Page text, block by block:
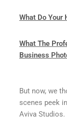
What Do Your
What The
Business
But now, we
scenes peek
Aviva Studios.